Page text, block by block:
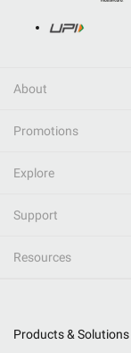
About
Promotions
Explore
Support
Resources
Products & Solutions